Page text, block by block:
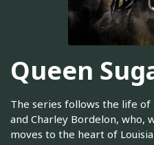
Queen
The series follows the life
and Charley Bordelon, who,
moves to the heart of